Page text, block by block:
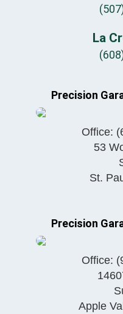
La
Precision
Office:
53
St.
Precision
Office:
Apple